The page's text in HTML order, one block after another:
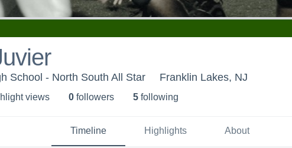
School - North South All Star Franklin Lakes, NJ
views 0 followers 5 following
Timeline Highlights About